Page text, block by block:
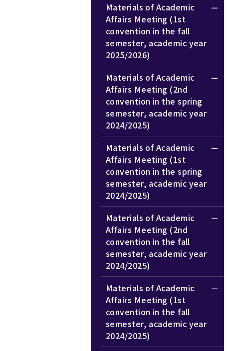
Materials of Academic
Affairs Meeting (1st
convention in the fall
semester, academic year
2025/2026)
Materials of Academic
Affairs Meeting (2nd
convention in the spring
semester, academic year
2024/2025)
Materials of Academic
Affairs Meeting (1st
convention in the spring
semester, academic year
2024/2025)
Materials of Academic
Affairs Meeting (2nd
convention in the fall
semester, academic year
2024/2025)
Materials of Academic
Affairs Meeting (1st
convention in the fall
semester, academic year
2024/2025)